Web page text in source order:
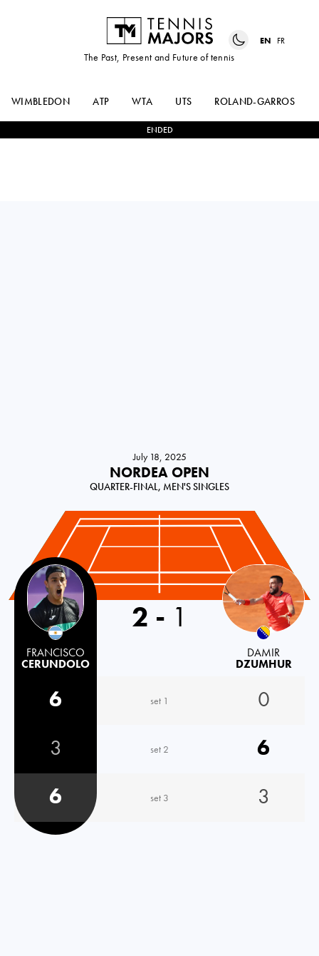
The Past, Present and Future of tennis
EN FR
WIMBLEDON ATP WTA UTS ROLAND-GARROS
ENDED
July 18, 2025
NORDEA OPEN
QUARTER-FINAL, MEN'S SINGLES
FRANCISCO
CERUNDOLO
2 - 1
DAMIR
DZUMHUR
6 set 1
0
3
set 2
6
6
set 3 3